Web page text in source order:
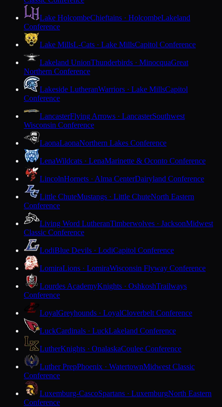
Lake HolcombeChieftains · HolcombeLakeland
Conference
Lake MillsL-Cats · Lake MillsCapitol Conference
Lakeland UnionThunderbirds · MinocquaGreat
Northern Conference
Lakeside LutheranWarriors · Lake MillsCapitol
Conference
LancasterFlying Arrows · LancasterSouthwest
Wisconsin Conference
LaonaLaonaNorthern Lakes Conference
LenaWildcats · LenaMarinette & Oconto Conference
LincolnHornets · Alma CenterDairyland Conference
Little ChuteMustangs · Little ChuteNorth Eastern
Conference
Living Word LutheranTimberwolves · JacksonMidwest
Classic Conference
LodiBlue Devils · LodiCapitol Conference
LomiraLions · LomiraWisconsin Flyway Conference
Lourdes AcademyKnights · OshkoshTrailways
Conference
LoyalGreyhounds · LoyalCloverbelt Conference
LuckCardinals · LuckLakeland Conference
LutherKnights · OnalaskaCoulee Conference
Luther PrepPhoenix · WatertownMidwest Classic
Conference
Luxemburg-CascoSpartans · LuxemburgNorth Eastern
Conference